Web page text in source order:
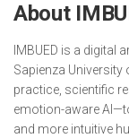
About
IMBUED is a digital
Sapienza
practice, scientific
emotion-aware
and more intuitive